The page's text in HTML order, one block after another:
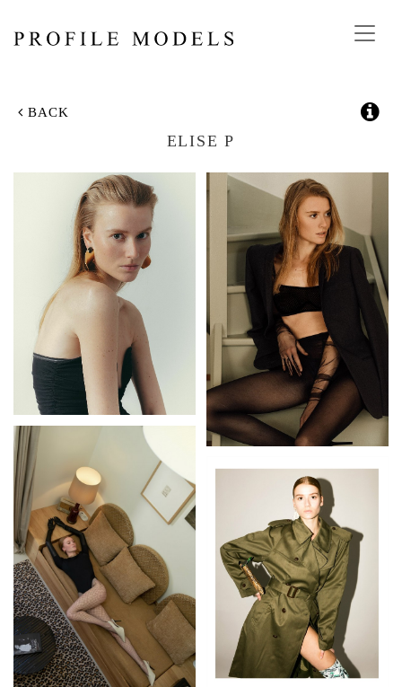
BACK
ELISE P